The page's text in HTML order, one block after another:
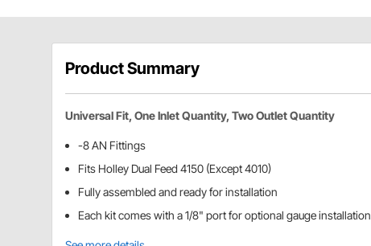
Product Summary
Universal Fit, One Inlet Quantity, Two Outlet Quantity
-8 AN Fittings
Fits Holley Dual Feed 4150 (Except 4010)
Fully assembled and ready for installation
Each kit comes with a 1/8" port for optional gauge installation